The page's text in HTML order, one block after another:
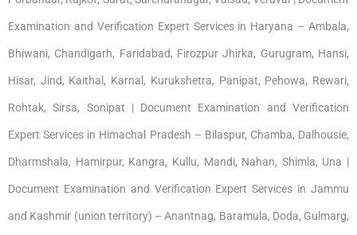
Examination and Verification Expert Services in Haryana – Ambala,
Bhiwani, Chandigarh, Faridabad, Firozpur Jhirka, Gurugram, Hansi,
Hisar, Jind, Kaithal, Karnal, Kurukshetra, Panipat, Pehowa, Rewari,
Rohtak, Sirsa, Sonipat | Document Examination and Verification
Expert Services in Himachal Pradesh – Bilaspur, Chamba, Dalhousie,
Dharmshala, Hamirpur, Kangra, Kullu, Mandi, Nahan, Shimla, Una |
Document Examination and Verification Expert Services in Jammu
and Kashmir (union territory) – Anantnag, Baramula, Doda, Gulmarg,